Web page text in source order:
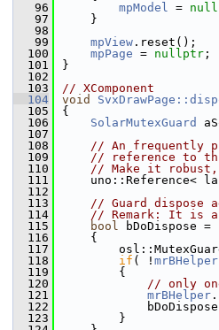
   96
mpModel =
   97
    }
   98
   99
mpView .reset();
  100
mpPage = nullptr ;
  101
}
  102
  103
// XComponent
  104
void
  105
{
  106
SolarMutexGuard
  107
  108
// An frequently
  109
// reference to
  110
// Make it robust,
  111
uno::Reference<
  112
  113
// Guard dispose
  114
// Remark: It is
  115
bool bDoDispose =
  116
    {
  117
  118
if ( ! mrBHelper
  119
        {
  120
// only
  121
mrBHelper .
  122
  123
        }